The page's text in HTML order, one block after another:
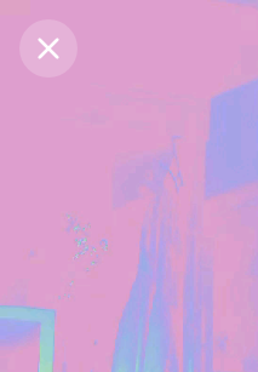
Purchase Coins